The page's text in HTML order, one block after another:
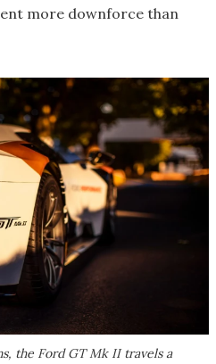
more downforce than
the Ford GT Mk II travels a